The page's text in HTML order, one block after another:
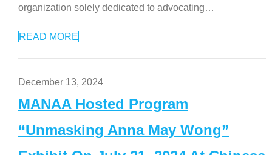
organization solely dedicated to advocating…
READ MORE
December 13, 2024
MANAA Hosted Program
“Unmasking Anna May Wong”